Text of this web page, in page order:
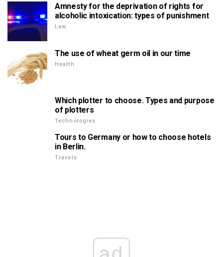
Amnesty for the deprivation of rights for
alcoholic intoxication: types of punishment
Law
The use of wheat germ oil in our time
Health
Which plotter to choose. Types and purpose
of plotters
Technologies
Tours to Germany or how to choose hotels
in Berlin.
Travels